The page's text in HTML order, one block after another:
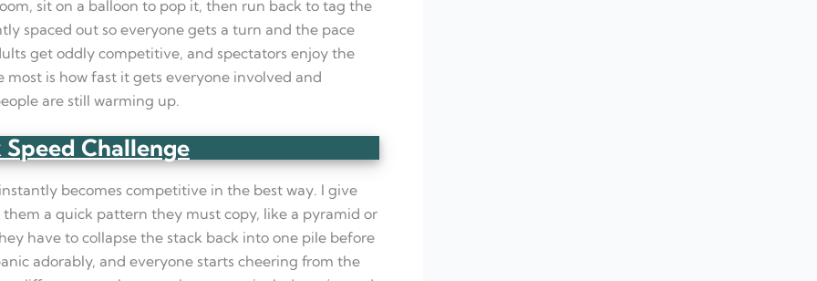
sit on a balloon to pop it, then run back to tag the
spaced out so everyone gets a turn and the pace
get oddly competitive, and spectators enjoy the
is how fast it gets everyone involved and
are still warming up.
Challenge
becomes competitive in the best way. I give
a quick pattern they must copy, like a pyramid or
have to collapse the stack back into one pile before
adorably, and everyone starts cheering from the